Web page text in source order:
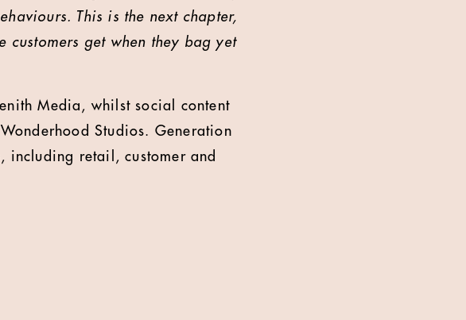
This is the next chapter,
customers get when they bag yet
Media, whilst social content
Studios. Generation
including retail, customer and